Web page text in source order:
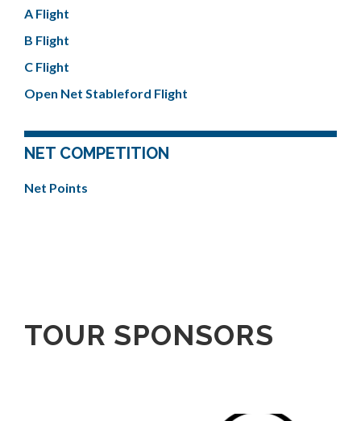
A Flight
B Flight
C Flight
Open Net Stableford Flight
NET COMPETITION
Net Points
TOUR SPONSORS